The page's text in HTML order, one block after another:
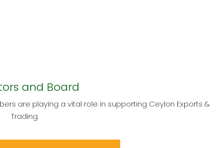
and Board
are playing a vital role in supporting Ceylon Exports &
Trading.